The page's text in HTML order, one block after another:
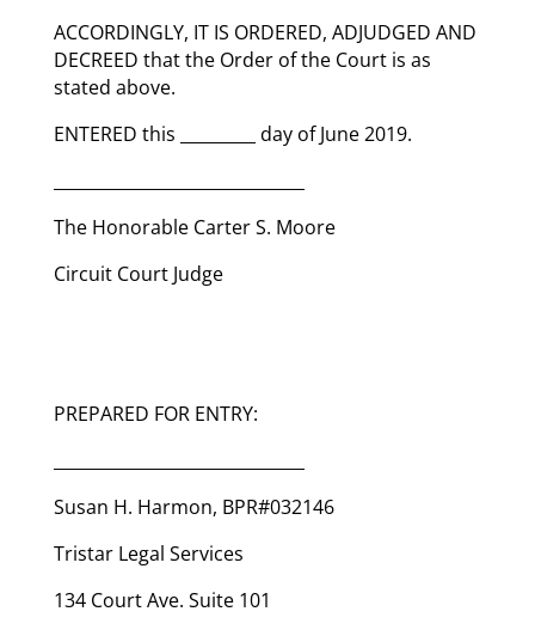
ACCORDINGLY, IT IS ORDERED, ADJUDGED AND
DECREED that the Order of the Court is as
stated above.
ENTERED this _________ day of June 2019.
The Honorable Carter S. Moore
Circuit Court Judge
PREPARED FOR ENTRY:
Susan H. Harmon, BPR#032146
Tristar Legal Services
134 Court Ave. Suite 101